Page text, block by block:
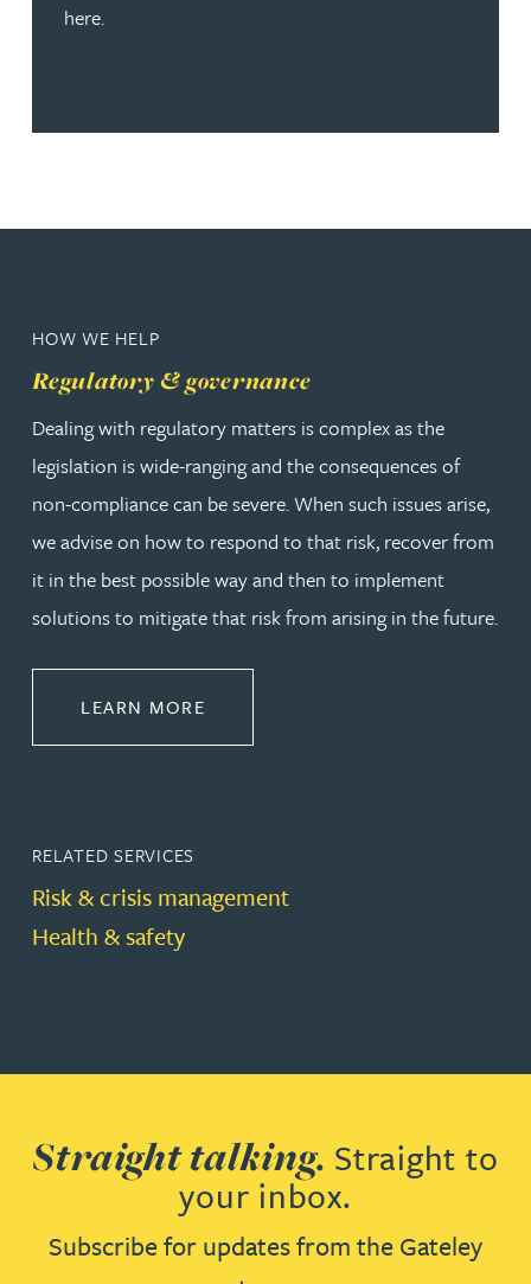
here.
HOW WE HELP
Regulatory & governance
Dealing with regulatory matters is complex as the
legislation is wide-ranging and the consequences of
non-compliance can be severe. When such issues arise,
we advise on how to respond to that risk, recover from
it in the best possible way and then to implement
solutions to mitigate that risk from arising in the future.
LEARN MORE
RELATED SERVICES
Risk & crisis management
Health & safety
Straight talking. Straight to
your inbox.
Subscribe for updates from the Gateley